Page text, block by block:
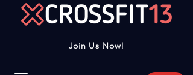
Join Us Now!